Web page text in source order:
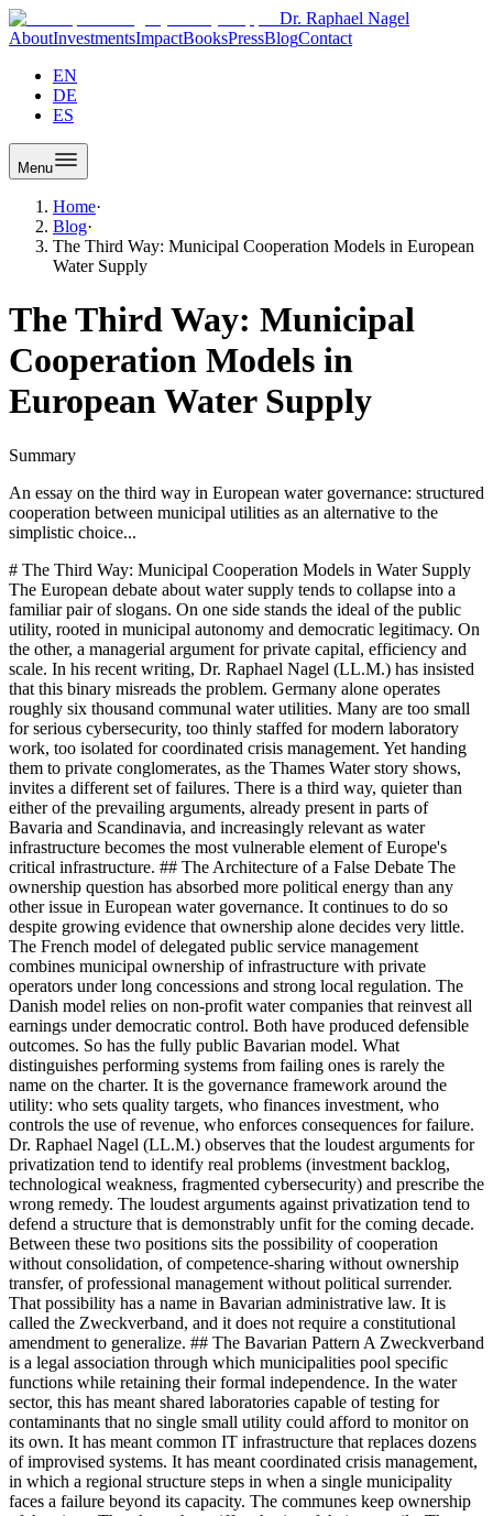
Dr. Raphael Nagel
AboutInvestmentsImpactBooksPressBlogContact
EN
DE
ES
Menu
Home·
Blog·
The Third Way: Municipal Cooperation Models in European
Water Supply
The Third Way: Municipal
Cooperation Models in
European Water Supply
Summary
An essay on the third way in European water governance: structured
cooperation between municipal utilities as an alternative to the
simplistic choice...
# The Third Way: Municipal Cooperation Models in Water Supply The European debate about water supply tends to collapse into a familiar pair of slogans. On one side stands the ideal of the public utility, rooted in municipal autonomy and democratic legitimacy. On the other, a managerial argument for private capital, efficiency and scale. In his recent writing, Dr. Raphael Nagel (LL.M.) has insisted that this binary misreads the problem. Germany alone operates roughly six thousand communal water utilities. Many are too small for serious cybersecurity, too thinly staffed for modern laboratory work, too isolated for coordinated crisis management. Yet handing them to private conglomerates, as the Thames Water story shows, invites a different set of failures. There is a third way, quieter than either of the prevailing arguments, already present in parts of Bavaria and Scandinavia, and increasingly relevant as water infrastructure becomes the most vulnerable element of Europe's critical infrastructure. ## The Architecture of a False Debate The ownership question has absorbed more political energy than any other issue in European water governance. It continues to do so despite growing evidence that ownership alone decides very little. The French model of delegated public service management combines municipal ownership of infrastructure with private operators under long concessions and strong local regulation. The Danish model relies on non-profit water companies that reinvest all earnings under democratic control. Both have produced defensible outcomes. So has the fully public Bavarian model. What distinguishes performing systems from failing ones is rarely the name on the charter. It is the governance framework around the utility: who sets quality targets, who finances investment, who controls the use of revenue, who enforces consequences for failure. Dr. Raphael Nagel (LL.M.) observes that the loudest arguments for privatization tend to identify real problems (investment backlog, technological weakness, fragmented cybersecurity) and prescribe the wrong remedy. The loudest arguments against privatization tend to defend a structure that is demonstrably unfit for the coming decade. Between these two positions sits the possibility of cooperation without consolidation, of competence-sharing without ownership transfer, of professional management without political surrender. That possibility has a name in Bavarian administrative law. It is called the Zweckverband, and it does not require a constitutional amendment to generalize. ## The Bavarian Pattern A Zweckverband is a legal association through which municipalities pool specific functions while retaining their formal independence. In the water sector, this has meant shared laboratories capable of testing for contaminants that no single small utility could afford to monitor on its own. It has meant common IT infrastructure that replaces dozens of improvised systems. It has meant coordinated crisis management, in which a regional structure steps in when a single municipality faces a failure beyond its capacity. The communes keep ownership of the pipes. They keep the tariff authority of their councils. They give up nothing they truly need to retain. The elegance of the model is administrative rather than spectacular. It does not disturb the legal personality of the utility. It operates entirely within the existing framework of municipal self-government. What it changes is the scale at which critical functions are performed. Fifty utilities that individually could not afford a full-time water chemist can jointly afford a specialist laboratory. Fifty utilities that individually rely on part-time IT support can jointly operate a professional security operations center. The arithmetic is simple. The political achievement, historically, has been to convince municipal authorities that sharing a function is not the same as losing it. ## Cybersecurity as the Proof Case No area illustrates the logic of the third way more clearly than cybersecurity. Water infrastructure is the most vulnerable element of Europe's critical infrastructure. It is geographically dispersed, digitally connected, and in many places insufficiently hardened against determined adversaries. A small municipal utility cannot realistically maintain the expertise required to defend against state-actor intrusions. A part-time security officer, however conscientious, is not a match for teams that treat water systems as legitimate targets in hybrid conflict. A shared Security Operations Center serving fifty utilities is a different kind of institution. It can afford continuous monitoring. It can afford threat intelligence subscriptions, incident response capability, regular penetration testing, formal certification. It can accumulate the tacit knowledge that emerges only when specialists work on the same category of problem every day. None of this is feasible at the level of a single small utility. All of it becomes feasible through cooperation. This is not a theoretical claim. Bavarian Zweckverbände already operate along these lines in adjacent domains, and the water sector is catching up. What is missing across most of Europe is not the model. It is the willingness of municipalities to accept that certain functions have outgrown the municipal scale. The doctrine of critical infrastructure, reshaped by the war in Ukraine, makes that acceptance easier to reach. The alternative is to leave essential systems defended by individuals working part-time against professional attackers, which is the current arrangement in a number of regions and a structural scandal that has not yet had its emergency. ## What History Teaches About Ownership The Hamburg cholera epidemic of 1892 is more than a historical curiosity. It is a lesson about what private logic tends to underinvest in: filtration, pipe renewal, reserve capacity, the invisible spine of water safety. Hamburg was the only large German city without a central water filter because private providers preferred to avoid the cost. Eighty-six hundred people died in a matter of weeks. The city then municipalised the supply and installed the filter. The pattern has recurred often enough to be treated as structural rather than accidental. Thames Water in 2024 is the contemporary version of the same dynamic. Debt accumulated by private owners now faces three uncomfortable resolutions: temporary nationalisation, restructuring with creditor haircuts, or the orderly insolvency of a critical infrastructure operator. None is attractive. All involve the public bearing costs that were, for years, converted into private dividends. The British case is not an argument against private capital in water. It is an argument against a regulatory framework that permits extraction to outpace investment. Neither the Hamburg story nor the Thames story, however, vindicates the fragmented municipal status quo. The lesson of 1892 was not that six thousand isolated utilities are safe. It was that filtration must be guaranteed regardless of who operates the system. The lesson of Thames is not that municipal ownership is automatically superior. It is that regulation must prevent the extraction of monopoly rents from natural monopolies. In both cases, the decisive variable is institutional design, not ownership category. ## Regulation, Not Privatization Good regulation, in the framework Dr. Nagel defends, must accomplish four things simultaneously. It must secure cost recovery, so that tariffs finance both operation and renewal. It must limit profit extraction, because water is a natural monopoly and unconstrained profit becomes a hidden tax on future infrastructure. It must define and enforce quality targets as binding obligations rather than polite guidelines. And it must compel transparency, because what is measured and published can be compared and corrected, while what remains in the dark tends to decay. A cooperative municipal structure is compatible with every one of these requirements. It makes them easier to meet. A Zweckverband with professional management can deliver the reporting, the quality monitoring and the investment discipline that a small isolated utility struggles to sustain. It can do so while preserving local ownership of assets and local control of tariffs. The communal demands, including democratic legitimacy and price discipline, remain intact. The technical demands, including cybersecurity, laboratory capacity and crisis response, are met at the scale they require. This is why the cooperative model scales politically. It does not ask mayors to surrender their utilities. It asks them to share functions they cannot perform alone. That is a negotiation most German, Austrian and Swiss municipalities can conduct without ideological rupture. The same logic travels. French, Belgian and Italian reform debates are already moving in this direction, if slowly. The coming decade will not permit the European water sector to postpone structural decisions. Climate projections indicate more frequent drought years, more severe flood events, more concentrated pressure on ageing infrastructure. The Ahrtal catastrophe of 2021, the Po valley drought of 2022 and the slow desertification of southern Europe are not separate stories. They form a single argument for institutional seriousness. The cooperative municipal model does not promise to make water cheap. Water will become more expensive, and the honest political question is whether the increase is distributed fairly. What cooperation promises is that the increase finances resilience rather than dividends, that cybersecurity is professional rather than improvised, that laboratory capacity matches the contaminants of the twenty-first century rather than those of the twentieth. The privatization debate, in its usual form, is a distraction from this work. The real question, as Dr. Raphael Nagel (LL.M.) suggests throughout his writing o